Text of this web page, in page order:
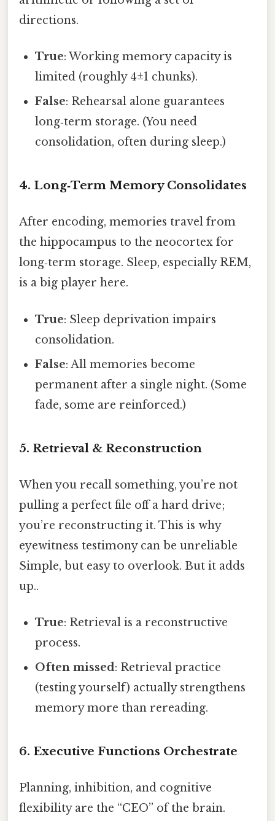
directions.
True: Working memory capacity is
limited (roughly 4±1 chunks).
False: Rehearsal alone guarantees
long‑term storage. (You need
consolidation, often during sleep.)
4. Long‑Term Memory Consolidates
After encoding, memories travel from
the hippocampus to the neocortex for
long‑term storage. Sleep, especially REM,
is a big player here.
True: Sleep deprivation impairs
consolidation.
False: All memories become
permanent after a single night. (Some
fade, some are reinforced.)
5. Retrieval & Reconstruction
When you recall something, you’re not
pulling a perfect file off a hard drive;
you’re reconstructing it. This is why
eyewitness testimony can be unreliable
Simple, but easy to overlook. But it adds
up..
True: Retrieval is a reconstructive
process.
Often missed: Retrieval practice
(testing yourself) actually strengthens
memory more than rereading.
6. Executive Functions Orchestrate
Planning, inhibition, and cognitive
flexibility are the “CEO” of the brain.